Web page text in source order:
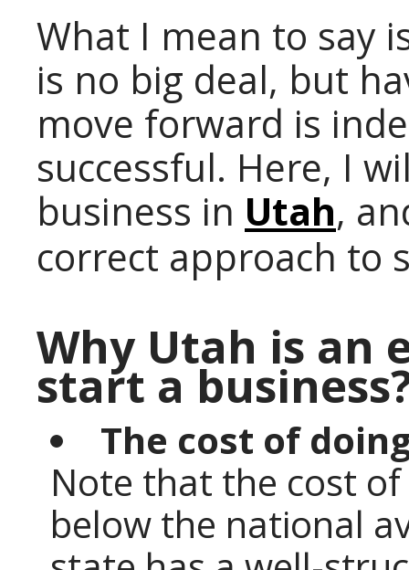
What I mean to say
is no big deal, but
move forward is
successful. Here, I
business in Utah,
correct approach to
Why Utah is an
start a
The cost of
Note that the cost
below the national